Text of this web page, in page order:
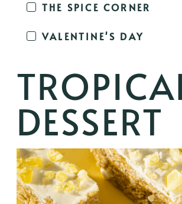
THE SPICE CORNER
VALENTINE'S DAY
DESSERT